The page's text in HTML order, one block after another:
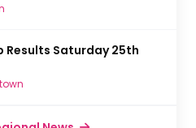
Results Saturday 25th